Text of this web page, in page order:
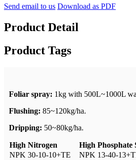
Send email to us Download as PDF
Product Detail
Product Tags
Foliar spray: 1kg with 500L~1000L
Flushing: 85~120kg/ha.
Dripping: 50~80kg/ha.
High Nitrogen High Phosphate
NPK 30-10-10+TE
NPK 13-40-